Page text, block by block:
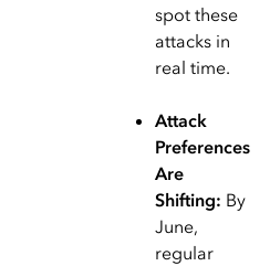
spot these
attacks in
real time.
Attack
Preferences
Are
Shifting: By
June,
regular